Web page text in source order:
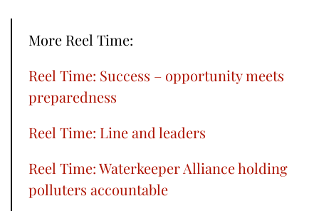
More Reel Time:
Reel Time: Success – opportunity meets
preparedness
Reel Time: Line and leaders
Reel Time: Waterkeeper Alliance holding
polluters accountable